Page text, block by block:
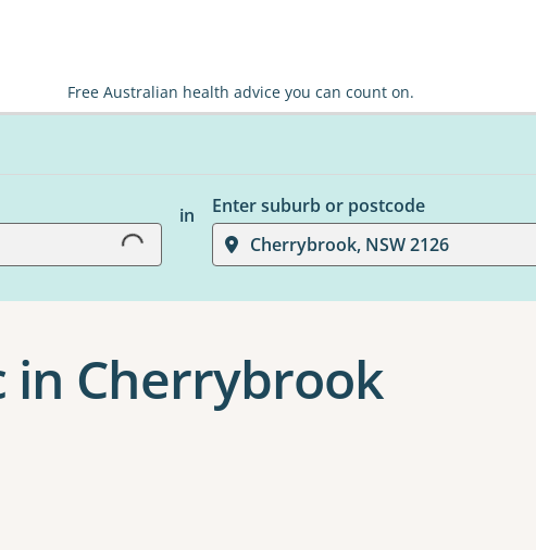
Free Australian health advice you can count on.
Loading... in
Enter suburb or postcode
Cherrybrook, NSW 2126
in Cherrybrook
or more filters